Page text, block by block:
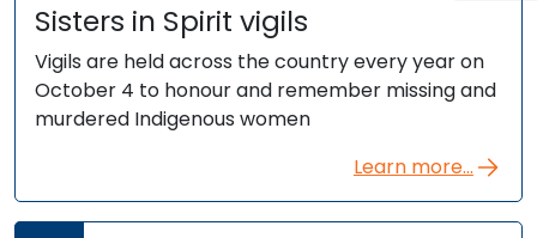
Sisters in Spirit vigils
Vigils are held across the country every year on
October 4 to honour and remember missing and
murdered Indigenous women
Learn more...